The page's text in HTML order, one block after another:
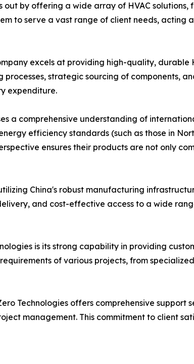
out by offering a wide array of HVAC solutions,
to serve a vast range of client needs, acting
excels at providing high-quality, durable
strategic sourcing of components,
expenditure.
a comprehensive understanding of
efficiency standards (such as those in
ensures their products are not only
China's robust manufacturing
and cost-effective access to a wide
is its strong capability in providing
of various projects, from
Technologies offers comprehensive support
management. This commitment to client